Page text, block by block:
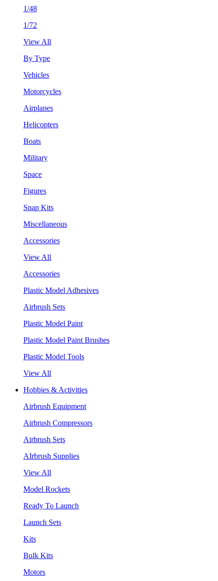
1/48
1/72
View All
By Type
Vehicles
Motorcycles
Airplanes
Helicopters
Boats
Military
Space
Figures
Snap Kits
Miscellaneous
Accessories
View All
Accessories
Plastic Model Adhesives
Airbrush Sets
Plastic Model Paint
Plastic Model Paint Brushes
Plastic Model Tools
View All
Hobbies & Activities
Airbrush Equipment
Airbrush Compressors
Airbrush Sets
AIrbrush Supplies
View All
Model Rockets
Ready To Launch
Launch Sets
Kits
Bulk Kits
Motors